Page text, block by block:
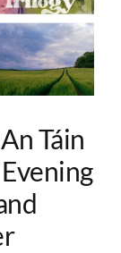
Táin